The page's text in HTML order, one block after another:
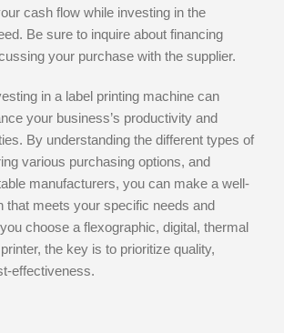
cash flow while investing in the
Be sure to inquire about financing
your purchase with the supplier.
in a label printing machine can
your business’s productivity and
By understanding the different types of
various purchasing options, and
manufacturers, you can make a well-
that meets your specific needs and
choose a flexographic, digital, thermal
the key is to prioritize quality,
effectiveness.